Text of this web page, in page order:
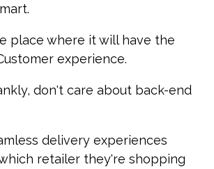
place where it will have the
experience.
don't care about back-end
delivery experiences
retailer they're shopping